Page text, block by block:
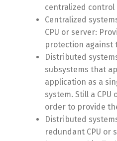
centralized control
Centralized
CPU or server:
protection against
Distributed
subsystems that
application as a
system. Still a
order to provide
Distributed
redundant CPU or